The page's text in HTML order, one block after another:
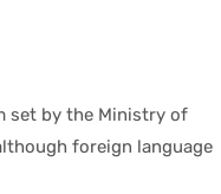
set by the Ministry of
foreign language